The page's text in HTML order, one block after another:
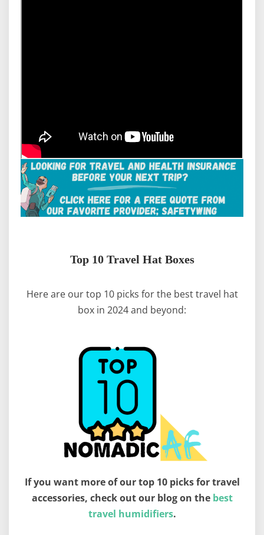
Top 10 Travel Hat Boxes
Here are our top 10 picks for the best travel hat
box in 2024 and beyond:
If you want more of our top 10 picks for travel
accessories, check out our blog on the best
travel humidifiers.